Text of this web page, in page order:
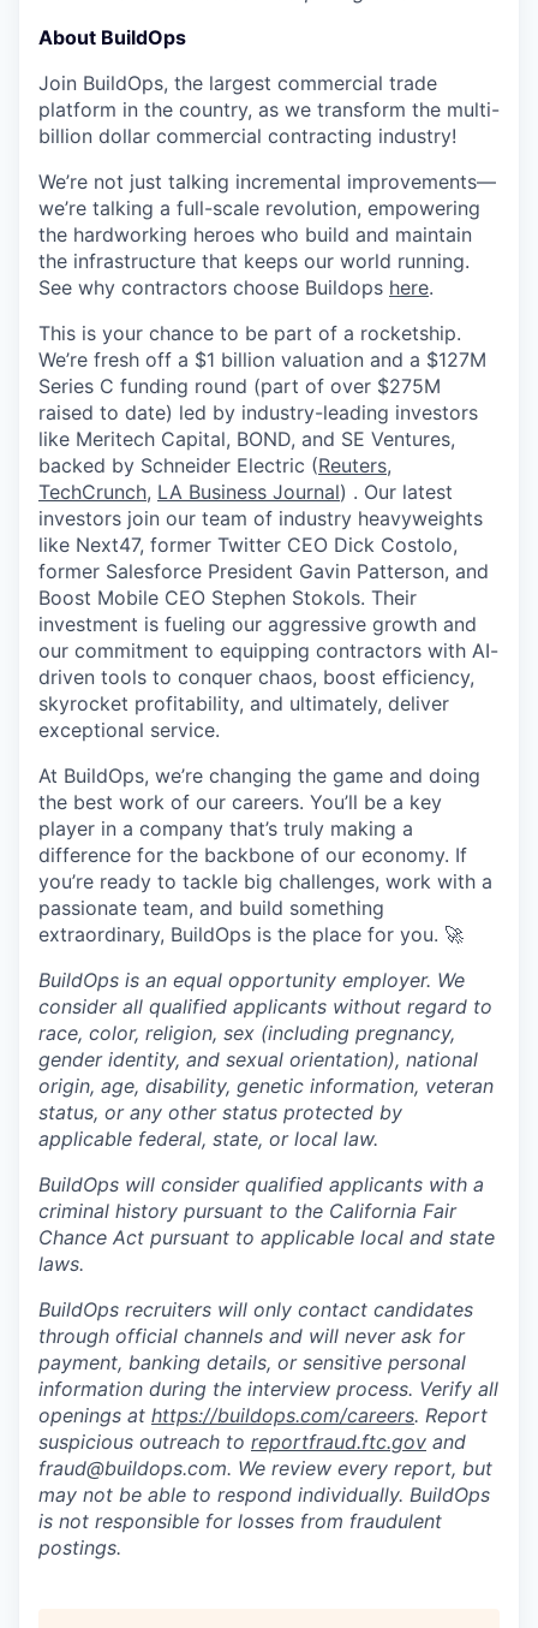
About BuildOps
Join BuildOps, the largest commercial trade
platform in the country, as we transform the multi-
billion dollar commercial contracting industry!
We’re not just talking incremental improvements—
we’re talking a full-scale revolution, empowering
the hardworking heroes who build and maintain
the infrastructure that keeps our world running.
See why contractors choose Buildops here.
This is your chance to be part of a rocketship.
We’re fresh off a $1 billion valuation and a $127M
Series C funding round (part of over $275M
raised to date) led by industry-leading investors
like Meritech Capital, BOND, and SE Ventures,
backed by Schneider Electric (Reuters,
TechCrunch, LA Business Journal) . Our latest
investors join our team of industry heavyweights
like Next47, former Twitter CEO Dick Costolo,
former Salesforce President Gavin Patterson, and
Boost Mobile CEO Stephen Stokols. Their
investment is fueling our aggressive growth and
our commitment to equipping contractors with AI-
driven tools to conquer chaos, boost efficiency,
skyrocket profitability, and ultimately, deliver
exceptional service.
At BuildOps, we’re changing the game and doing
the best work of our careers. You’ll be a key
player in a company that’s truly making a
difference for the backbone of our economy. If
you’re ready to tackle big challenges, work with a
passionate team, and build something
extraordinary, BuildOps is the place for you. 🚀
BuildOps is an equal opportunity employer. We
consider all qualified applicants without regard to
race, color, religion, sex (including pregnancy,
gender identity, and sexual orientation), national
origin, age, disability, genetic information, veteran
status, or any other status protected by
applicable federal, state, or local law.
BuildOps will consider qualified applicants with a
criminal history pursuant to the California Fair
Chance Act pursuant to applicable local and state
laws.
BuildOps recruiters will only contact candidates
through official channels and will never ask for
payment, banking details, or sensitive personal
information during the interview process. Verify all
openings at https://buildops.com/careers. Report
suspicious outreach to reportfraud.ftc.gov and
fraud@buildops.com. We review every report, but
may not be able to respond individually. BuildOps
is not responsible for losses from fraudulent
postings.